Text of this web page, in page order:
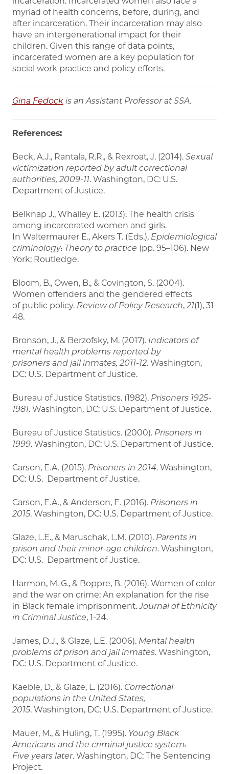
myriad of health concerns, before, during, and
after incarceration. Their incarceration may also
have an intergenerational impact for their
children. Given this range of data points,
incarcerated women are a key population for
social work practice and policy efforts.
Gina Fedock is an Assistant Professor at SSA.
References:
Beck, A.J., Rantala, R.R., & Rexroat, J. (2014). Sexual
victimization reported by adultcorrectional
authorities, 2009-11. Washington, DC: U.S.
Department of Justice.
Belknap J., Whalley E. (2013). The health crisis
among incarcerated women and girls.
In Waltermaurer E., Akers T. (Eds.), Epidemiological
criminology: Theory to practice (pp. 95–106). New
York: Routledge.
Bloom, B., Owen, B., & Covington, S. (2004).
Women offenders and the gendered effects
of public policy. Review of Policy Research, 21(1), 31-
48.
Bronson, J., & Berzofsky, M. (2017). Indicators of
mental health problems reported by
prisoners and jail inmates, 2011-12. Washington,
DC: U.S. Department of Justice.
Bureau of Justice Statistics. (1982). Prisoners 1925-
1981. Washington, DC: U.S. Department of Justice.
Bureau of Justice Statistics. (2000). Prisoners in
1999. Washington, DC: U.S. Department of Justice.
Carson, E.A. (2015). Prisoners in 2014. Washington,
DC: U.S. Department of Justice.
Carson, E.A., & Anderson, E. (2016). Prisoners in
2015. Washington, DC: U.S. Department of Justice.
Glaze, L.E., & Maruschak, L.M. (2010). Parents in
prison and their minor-age children. Washington,
DC: U.S. Department of Justice.
Harmon, M. G., & Boppre, B. (2016). Women of color
and the war on crime: An explanation for the rise
in Black female imprisonment.Journal of Ethnicity
in Criminal Justice, 1-24.
James, D.J., & Glaze, L.E. (2006). Mental health
problems of prison and jail inmates. Washington,
DC: U.S. Department of Justice.
Kaeble, D., & Glaze, L. (2016). Correctional
populations in the United States,
2015. Washington, DC: U.S. Department of Justice.
Mauer, M., & Huling, T. (1995). Young Black
Americans and the criminal justice system:
Five years later. Washington, DC: The Sentencing
Project.